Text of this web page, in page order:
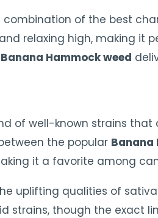
combination of the best
relaxing high, making it
Banana Hammock weed
of well-known strains
the popular Banana
it a favorite among
uplifting qualities of
strains, though the exact